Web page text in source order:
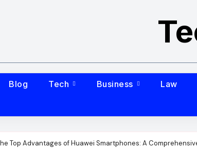
Blog Tech Business Law
Top Advantages of Huawei Smartphones: A